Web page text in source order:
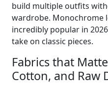
build multiple outfits
wardrobe. Monochrome
incredibly popular in
take on classic pieces.
Fabrics that
Cotton, and Raw